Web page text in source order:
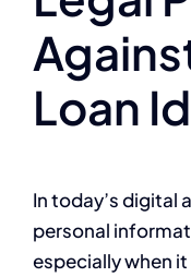
Loan
In today’s digital
personal
especially when